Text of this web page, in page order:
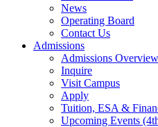
News
Operating Board
Contact Us
Admissions
Admissions Overview
Inquire
Visit Campus
Apply
Tuition, ESA &
Upcoming Events